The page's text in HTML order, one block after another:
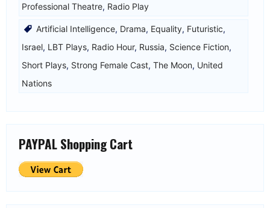
Professional Theatre, Radio Play
Artificial Intelligence, Drama, Equality, Futuristic,
Israel, LBT Plays, Radio Hour, Russia, Science Fiction,
Short Plays, Strong Female Cast, The Moon, United
Nations
PAYPAL Shopping Cart